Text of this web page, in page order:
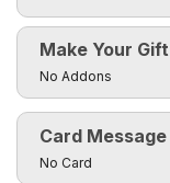
Make Your
Click to toggle
No Addons
Card Message
Click to toggle
No Card